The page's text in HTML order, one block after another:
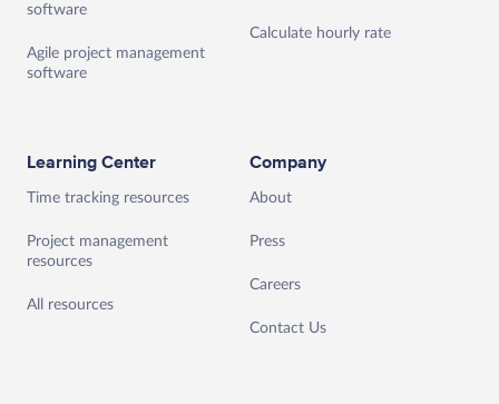
software
Agile project management
software
Calculate hourly rate
Learning Center
Time tracking resources
Project management
resources
All resources
Company
About
Press
Careers
Contact Us